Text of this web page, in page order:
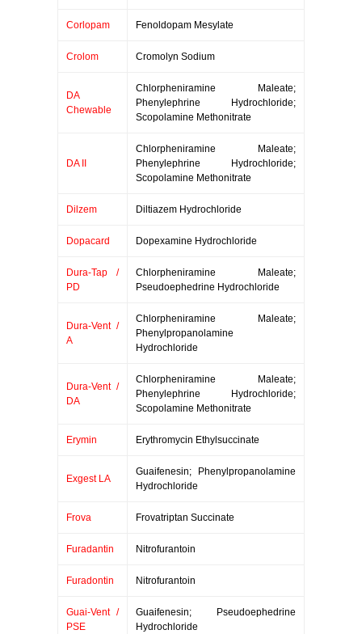
Corlopam Fenoldopam Mesylate
Crolom Cromolyn Sodium
DA
Chewable
Chlorpheniramine Maleate;
Phenylephrine Hydrochloride;
Scopolamine Methonitrate
DA II
Chlorpheniramine Maleate;
Phenylephrine Hydrochloride;
Scopolamine Methonitrate
Dilzem Diltiazem Hydrochloride
Dopacard Dopexamine Hydrochloride
Dura-Tap /
PD
Chlorpheniramine Maleate;
Pseudoephedrine Hydrochloride
Dura-Vent /
A
Chlorpheniramine Maleate;
Phenylpropanolamine
Hydrochloride
Dura-Vent /
DA
Chlorpheniramine Maleate;
Phenylephrine Hydrochloride;
Scopolamine Methonitrate
Erymin Erythromycin Ethylsuccinate
Exgest LA
Guaifenesin; Phenylpropanolamine
Hydrochloride
Frova Frovatriptan Succinate
Furadantin Nitrofurantoin
Furadontin Nitrofurantoin
Guai-Vent /
PSE
Guaifenesin; Pseudoephedrine
Hydrochloride